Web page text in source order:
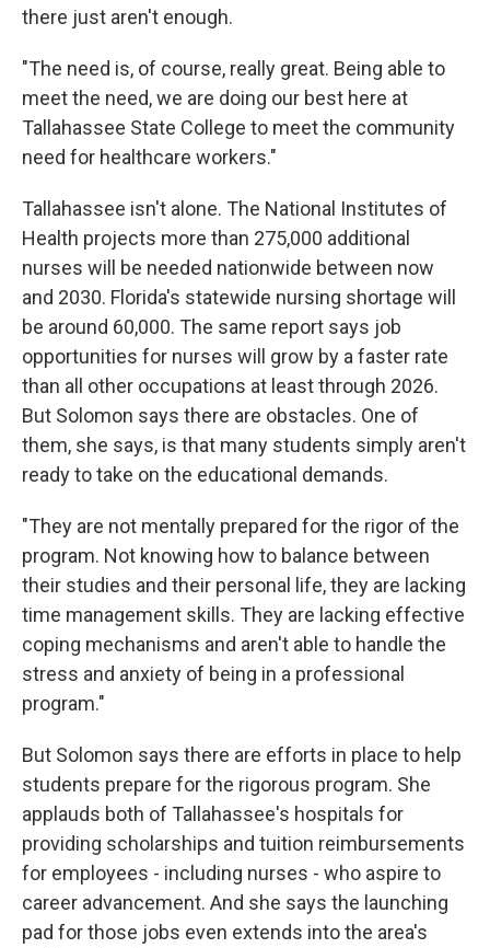
there just aren't enough.
"The need is, of course, really great. Being able to
meet the need, we are doing our best here at
Tallahassee State College to meet the community
need for healthcare workers."
Tallahassee isn't alone. The National Institutes of
Health projects more than 275,000 additional
nurses will be needed nationwide between now
and 2030. Florida's statewide nursing shortage will
be around 60,000. The same report says job
opportunities for nurses will grow by a faster rate
than all other occupations at least through 2026.
But Solomon says there are obstacles. One of
them, she says, is that many students simply aren't
ready to take on the educational demands.
"They are not mentally prepared for the rigor of the
program. Not knowing how to balance between
their studies and their personal life, they are lacking
time management skills. They are lacking effective
coping mechanisms and aren't able to handle the
stress and anxiety of being in a professional
program."
But Solomon says there are efforts in place to help
students prepare for the rigorous program. She
applauds both of Tallahassee's hospitals for
providing scholarships and tuition reimbursements
for employees - including nurses - who aspire to
career advancement. And she says the launching
pad for those jobs even extends into the area's